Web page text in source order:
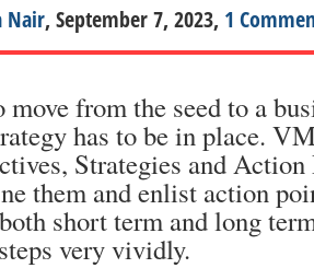
Nair, September 7, 2023, 1
move from the seed to a
has to be in place.
Strategies and
them and enlist action
short term and long
very vividly.